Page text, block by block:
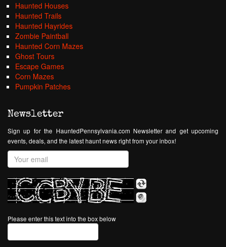
Haunted Houses
Haunted Trails
Haunted Hayrides
Zombie Paintball
Haunted Corn Mazes
Ghost Tours
Escape Games
Corn Mazes
Pumpkin Patches
Newsletter
Sign up for the HauntedPennsylvania.com Newsletter and get upcoming
events, deals, and the latest haunt news right from your inbox!
Please enter this text into the box below